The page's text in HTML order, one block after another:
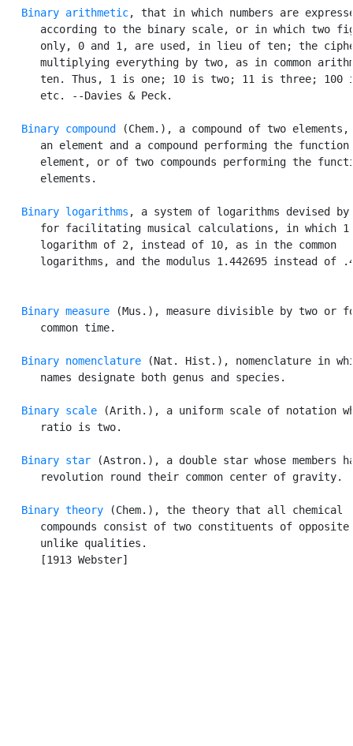
Binary arithmetic, that in which numbers are
according to the binary scale, or in which two
only, 0 and 1, are used, in lieu of ten; the
multiplying everything by two, as in common
ten. Thus, 1 is one; 10 is two; 11 is three; 100
      etc. --Davies & Peck.
Binary compound
(Chem.), a compound of two
an element and a compound performing the function
element, or of two compounds performing the
      elements.
Binary logarithms , a system of logarithms devised by
for facilitating musical calculations, in which 1
      logarithm of 2, instead of 10, as in the common
logarithms, and the modulus 1.442695 instead of
Binary measure (Mus.), measure divisible by two or
      common time.
Binary nomenclature (Nat. Hist.), nomenclature in
      names designate both genus and species.
Binary scale (Arith.), a uniform scale of notation
      ratio is two.
Binary star (Astron.), a double star whose members
      revolution round their common center of gravity.
Binary theory (Chem.), the theory that all chemical
compounds consist of two constituents of opposite
      unlike qualities.
      [1913 Webster]